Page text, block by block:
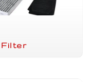
Filter